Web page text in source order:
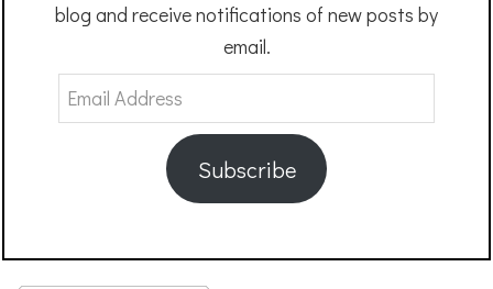
blog and receive notifications of new posts by
email.
Email
Address
Subscribe